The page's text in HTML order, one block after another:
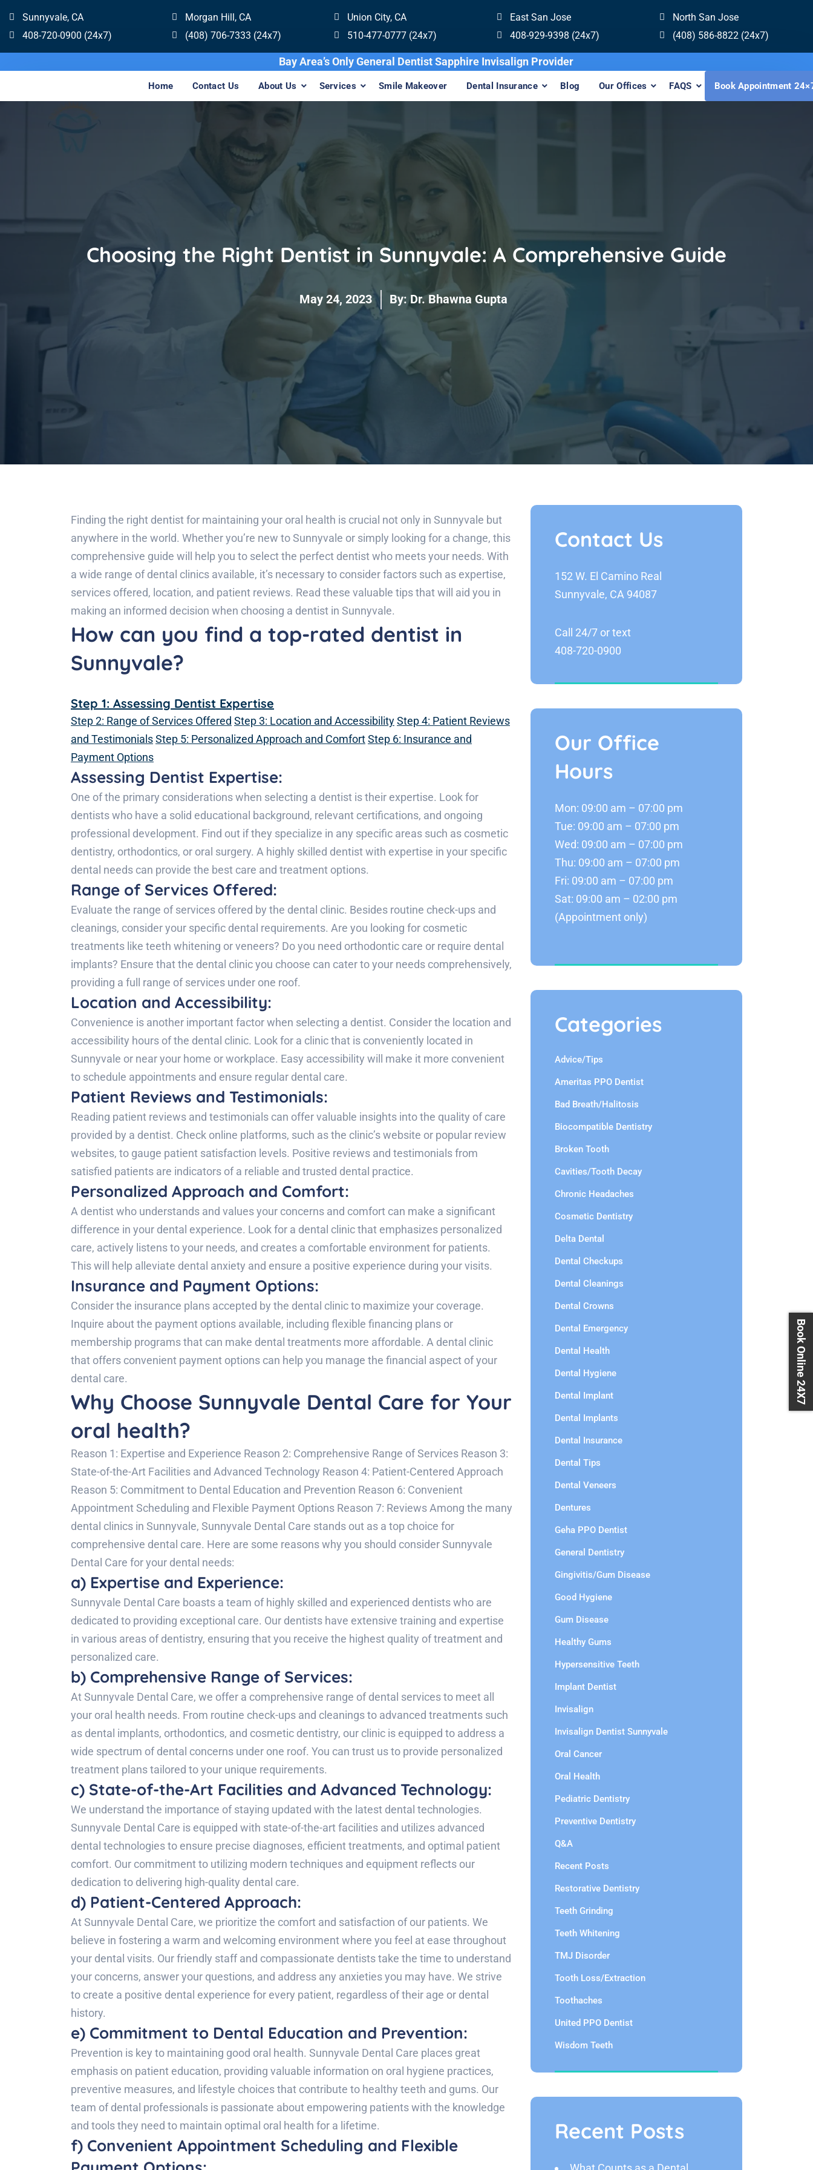
Sunnyvale, CA
408-720-0900 (24x7)
Morgan Hill, CA
(408) 706-7333 (24x7)
Union City, CA
510-477-0777 (24x7)
East San Jose
408-929-9398 (24x7)
North San Jose
(408) 586-8822 (24x7)
Bay Area’s Only General Dentist Sapphire Invisalign Provider
Home Contact Us About Us Services Smile Makeover Dental Insurance Blog Our Offices FAQS Book Appointment
Choosing the Right Dentist in Sunnyvale: A Comprehensive Guide
May 24, 2023 By: Dr. Bhawna Gupta
Finding the right dentist for maintaining your oral health is crucial not only in Sunnyvale but
anywhere in the world. Whether you’re new to Sunnyvale or simply looking for a change, this
comprehensive guide will help you to select the perfect dentist who meets your needs. With
a wide range of dental clinics available, it’s necessary to consider factors such as expertise,
services offered, location, and patient reviews. Read these valuable tips that will aid you in
making an informed decision when choosing a dentist in Sunnyvale.
How can you find a top-rated dentist in
Sunnyvale?
Step 1: Assessing Dentist Expertise
Step 2: Range of Services Offered Step 3: Location and AccessibilityStep 4: Patient Reviews
and TestimonialsStep 5: Personalized Approach and ComfortStep 6: Insurance and
Payment Options
Assessing Dentist Expertise:
One of the primary considerations when selecting a dentist is their expertise. Look for
dentists who have a solid educational background, relevant certifications, and ongoing
professional development. Find out if they specialize in any specific areas such as cosmetic
dentistry, orthodontics, or oral surgery. A highly skilled dentist with expertise in your specific
dental needs can provide the best care and treatment options.
Range of Services Offered:
Evaluate the range of services offered by the dental clinic. Besides routine check-ups and
cleanings, consider your specific dental requirements. Are you looking for cosmetic
treatments like teeth whitening or veneers? Do you need orthodontic care or require dental
implants? Ensure that the dental clinic you choose can cater to your needs comprehensively,
providing a full range of services under one roof.
Location and Accessibility:
Convenience is another important factor when selecting a dentist. Consider the location and
accessibility hours of the dental clinic. Look for a clinic that is conveniently located in
Sunnyvale or near your home or workplace. Easy accessibility will make it more convenient
to schedule appointments and ensure regular dental care.
Patient Reviews and Testimonials:
Reading patient reviews and testimonials can offer valuable insights into the quality of care
provided by a dentist. Check online platforms, such as the clinic’s website or popular review
websites, to gauge patient satisfaction levels. Positive reviews and testimonials from
satisfied patients are indicators of a reliable and trusted dental practice.
Personalized Approach and Comfort:
A dentist who understands and values your concerns and comfort can make a significant
difference in your dental experience. Look for a dental clinic that emphasizes personalized
care, actively listens to your needs, and creates a comfortable environment for patients.
This will help alleviate dental anxiety and ensure a positive experience during your visits.
Insurance and Payment Options:
Consider the insurance plans accepted by the dental clinic to maximize your coverage.
Inquire about the payment options available, including flexible financing plans or
membership programs that can make dental treatments more affordable. A dental clinic
that offers convenient payment options can help you manage the financial aspect of your
dental care.
Why Choose Sunnyvale Dental Care for Your
oral health?
Reason 1: Expertise and Experience Reason 2: Comprehensive Range of Services Reason 3:
State-of-the-Art Facilities and Advanced Technology Reason 4: Patient-Centered Approach
Reason 5: Commitment to Dental Education and Prevention Reason 6: Convenient
Appointment Scheduling and Flexible Payment Options Reason 7: Reviews Among the many
dental clinics in Sunnyvale, Sunnyvale Dental Care stands out as a top choice for
comprehensive dental care. Here are some reasons why you should consider Sunnyvale
Dental Care for your dental needs:
a) Expertise and Experience:
Sunnyvale Dental Care boasts a team of highly skilled and experienced dentists who are
dedicated to providing exceptional care. Our dentists have extensive training and expertise
in various areas of dentistry, ensuring that you receive the highest quality of treatment and
personalized care.
b) Comprehensive Range of Services:
At Sunnyvale Dental Care, we offer a comprehensive range of dental services to meet all
your oral health needs. From routine check-ups and cleanings to advanced treatments such
as dental implants, orthodontics, and cosmetic dentistry, our clinic is equipped to address a
wide spectrum of dental concerns under one roof. You can trust us to provide personalized
treatment plans tailored to your unique requirements.
c) State-of-the-Art Facilities and Advanced Technology:
We understand the importance of staying updated with the latest dental technologies.
Sunnyvale Dental Care is equipped with state-of-the-art facilities and utilizes advanced
dental technologies to ensure precise diagnoses, efficient treatments, and optimal patient
comfort. Our commitment to utilizing modern techniques and equipment reflects our
dedication to delivering high-quality dental care.
d) Patient-Centered Approach:
At Sunnyvale Dental Care, we prioritize the comfort and satisfaction of our patients. We
believe in fostering a warm and welcoming environment where you feel at ease throughout
your dental visits. Our friendly staff and compassionate dentists take the time to understand
your concerns, answer your questions, and address any anxieties you may have. We strive
to create a positive dental experience for every patient, regardless of their age or dental
history.
e) Commitment to Dental Education and Prevention:
Prevention is key to maintaining good oral health. Sunnyvale Dental Care places great
emphasis on patient education, providing valuable information on oral hygiene practices,
preventive measures, and lifestyle choices that contribute to healthy teeth and gums. Our
team of dental professionals is passionate about empowering patients with the knowledge
and tools they need to maintain optimal oral health for a lifetime.
f) Convenient Appointment Scheduling and Flexible
Contact Us
152 W. El Camino Real
Sunnyvale, CA 94087
Call 24/7 or text
408-720-0900
Our Office
Hours
Mon: 09:00 am – 07:00 pm
Tue: 09:00 am – 07:00 pm
Wed: 09:00 am – 07:00 pm
Thu: 09:00 am – 07:00 pm
Fri: 09:00 am – 07:00 pm
Sat: 09:00 am – 02:00 pm
(Appointment only)
Categories
Advice/Tips
Ameritas PPO Dentist
Bad Breath/Halitosis
Biocompatible Dentistry
Broken Tooth
Cavities/Tooth Decay
Chronic Headaches
Cosmetic Dentistry
Delta Dental
Dental Checkups
Dental Cleanings
Dental Crowns
Dental Emergency
Dental Health
Dental Hygiene
Dental Implant
Dental Implants
Dental Insurance
Dental Tips
Dental Veneers
Dentures
Geha PPO Dentist
General Dentistry
Gingivitis/Gum Disease
Good Hygiene
Gum Disease
Healthy Gums
Hypersensitive Teeth
Implant Dentist
Invisalign
Invisalign Dentist Sunnyvale
Oral Cancer
Oral Health
Pediatric Dentistry
Preventive Dentistry
Q&A
Recent Posts
Restorative Dentistry
Teeth Grinding
Teeth Whitening
TMJ Disorder
Tooth Loss/Extraction
Toothaches
United PPO Dentist
Wisdom Teeth
Recent Posts
Book Online 24X7